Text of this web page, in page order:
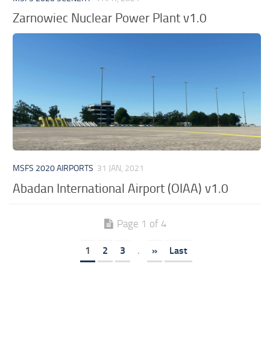
Zarnowiec Nuclear Power Plant v1.0
MSFS 2020 AIRPORTS 31 JAN, 2021
Abadan International Airport (OIAA) v1.0
Page 1 of 4
1 2 3 . » Last